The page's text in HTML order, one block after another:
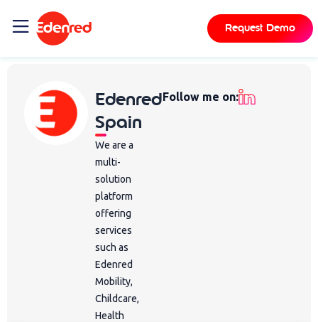
Request Demo
Edenred
Spain
We are a
multi-
solution
platform
offering
services
such as
Edenred
Mobility,
Childcare,
Health
Follow me on: